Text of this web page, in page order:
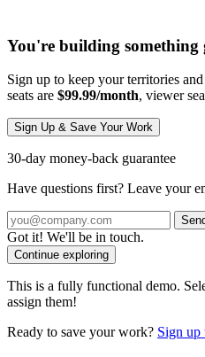
You're building something
Sign up to keep your territories
seats are $99.99/month, viewer
Sign Up & Save Your Work
30-day money-back guarantee
Have questions first? Leave your
Got it! We'll be in touch.
Continue exploring
This is a fully functional demo.
assign them!
Ready to save your work? Sign up